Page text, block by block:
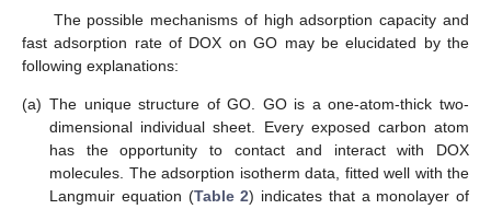
The possible mechanisms of high adsorption capacity and
fast adsorption rate of DOX on GO may be elucidated by the
following explanations:
(a) The unique structure of GO. GO is a one-atom-thick two-
dimensional individual sheet. Every exposed carbon atom
has the opportunity to contact and interact with DOX
molecules. The adsorption isotherm data, fitted well with the
Langmuir equation (Table 2) indicates that a monolayer of